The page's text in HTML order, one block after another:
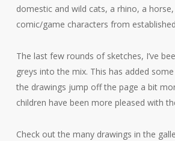
domestic and wild cats, a rhino, a
comic/game characters from
The last few rounds of sketches, I’ve
greys into the mix. This has added
the drawings jump off the page a bit
children have been more pleased with
Check out the many drawings in the